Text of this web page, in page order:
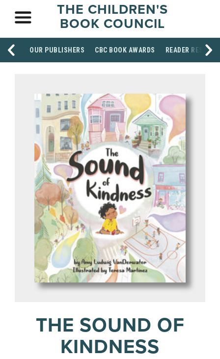
THE CHILDREN'S
BOOK COUNCIL
OUR PUBLISHERS CBC BOOK AWARDS READER
THE SOUND OF
KINDNESS